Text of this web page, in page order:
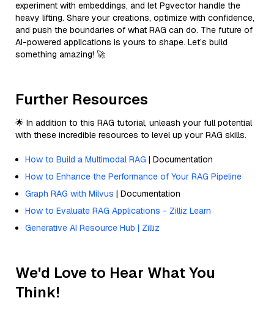
experiment with embeddings, and let Pgvector handle the
heavy lifting. Share your creations, optimize with confidence,
and push the boundaries of what RAG can do. The future of
AI-powered applications is yours to shape. Let’s build
something amazing! 🚀
Further Resources
🌟 In addition to this RAG tutorial, unleash your full potential
with these incredible resources to level up your RAG skills.
How to Build a Multimodal RAG | Documentation
How to Enhance the Performance of Your RAG Pipeline
Graph RAG with Milvus | Documentation
How to Evaluate RAG Applications - Zilliz Learn
Generative AI Resource Hub | Zilliz
We'd Love to Hear What You
Think!